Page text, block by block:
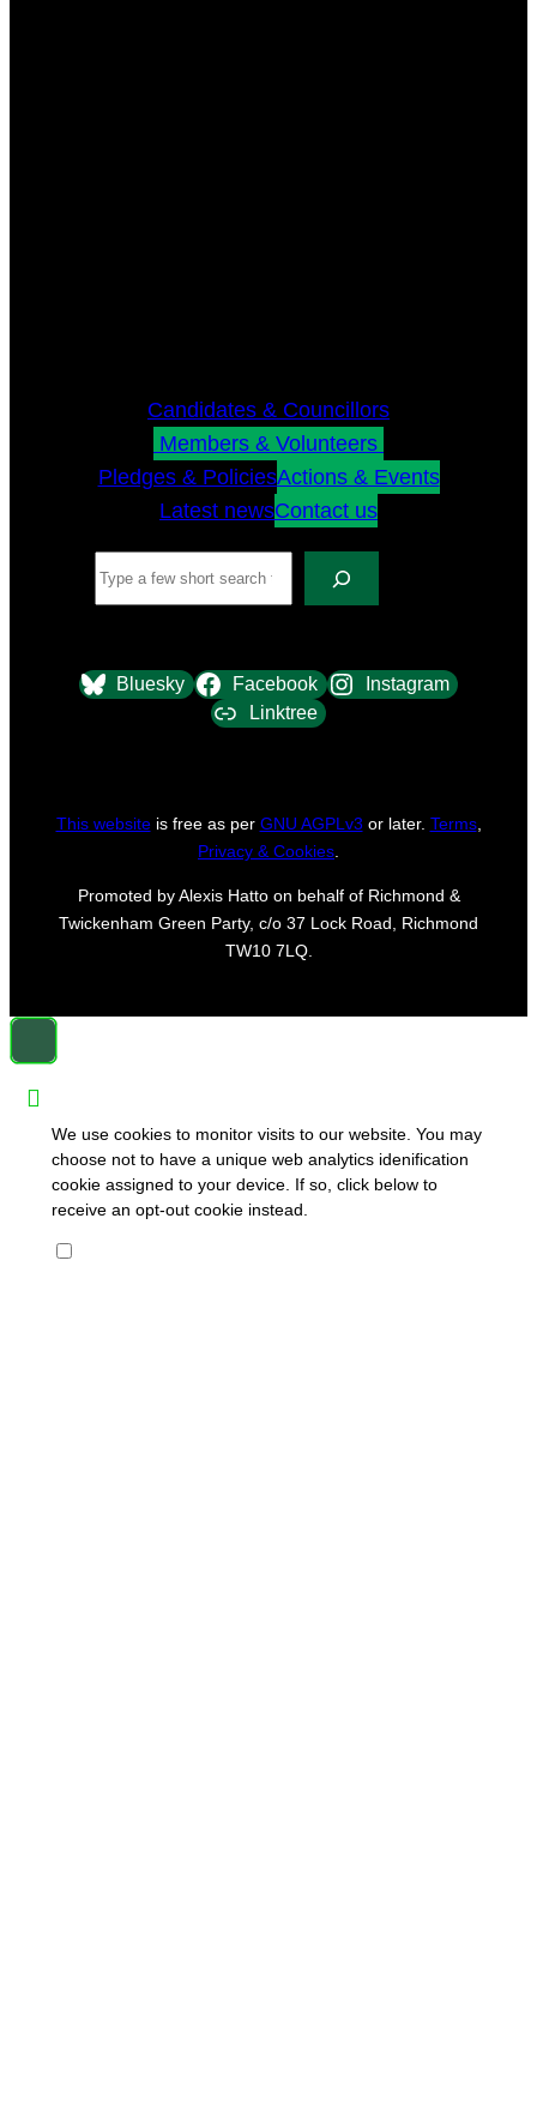
Candidates & Councillors
Members & Volunteers
Pledges & PoliciesActions & Events
Latest newsContact us
Bluesky Facebook
Instagram
Linktree
This websiteis free as per GNU AGPLv3 or later. Terms,
Privacy & Cookies
Promoted by Alexis Hatto on behalf of Richmond &
Twickenham Green Party, c/o 37 Lock Road, Richmond
TW10 7LQ.
We use cookies to monitor visits to our website. You may
choose not to have a unique web analytics idenification
cookie assigned to your device. If so, click below to
receive an opt-out cookie instead.